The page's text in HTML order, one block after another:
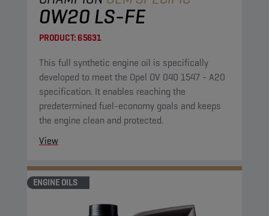
0W20 LS-FE
PRODUCT: 65631
This full synthetic engine oil is specifically
developed to meet the Opel OV 040 1547 - A20
specification. It enables reaching the
predetermined fuel-economy goals and keeps
the engine clean and protected.
View
ENGINE OILS